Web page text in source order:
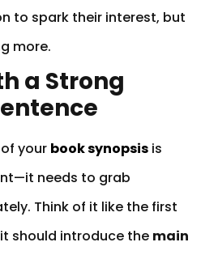
to spark their interest, but
more.
a Strong
your book synopsis is
needs to grab
Think of it like the first
should introduce the main